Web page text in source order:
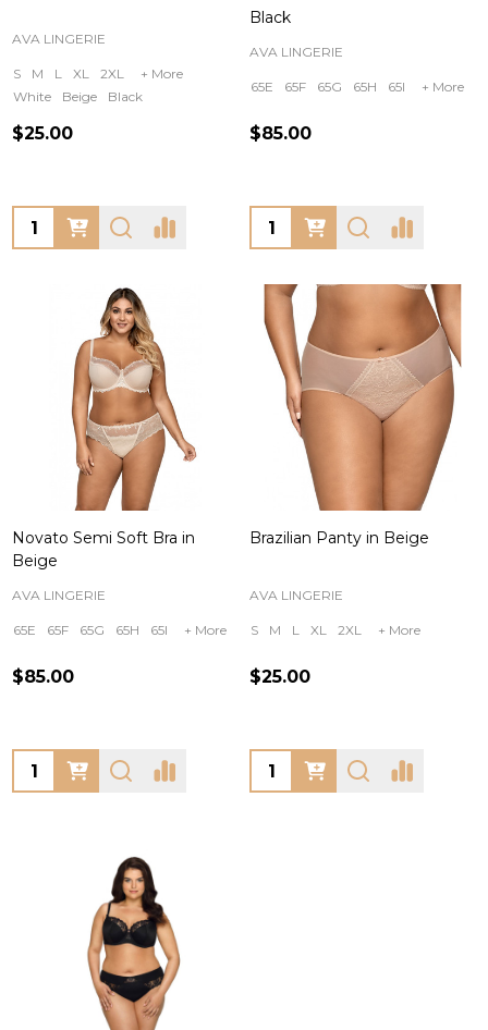
AVA LINGERIE
S M L XL 2XL
+ More
White
Beige Black
$25.00
Quantity:
Black
AVA LINGERIE
65E 65F 65G 65H 65I + More
$85.00
Quantity:
Novato Semi Soft Bra in
Beige
AVA LINGERIE
65E 65F 65G 65H 65I + More
$85.00
Quantity:
Brazilian Panty in Beige
AVA LINGERIE
S M L XL 2XL + More
$25.00
Quantity: